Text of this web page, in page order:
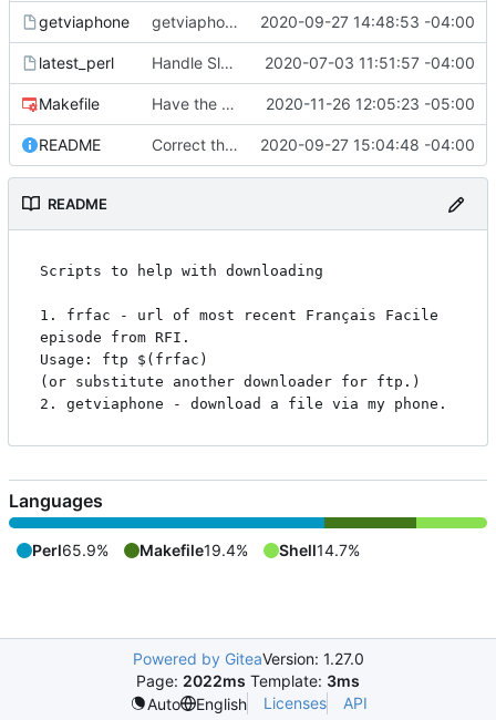
getviaphone getviaphone: download using phone 2020-09-27 14:48:53 -04:00
latest_perl Handle Slackware 14.2 in a cleaner way via pkgsrc 2020-07-03 11:51:57 -04:00
Makefile Have the person running make install run sudo/doas 2020-11-26 12:05:23 -05:00
README Correct the synopis in the README to fit both scripts. 2020-09-27 15:04:48 -04:00
README
Scripts to help with downloading
1. frfac - url of most recent Français Facile
episode from RFI.
Usage: ftp $(frfac)
(or substitute another downloader for ftp.)
Languages
Perl65.9% Makefile19.4% Shell14.7%
Powered by GiteaVersion: 1.27.0
Page: 2022ms Template: 3ms
Auto
English Licenses API